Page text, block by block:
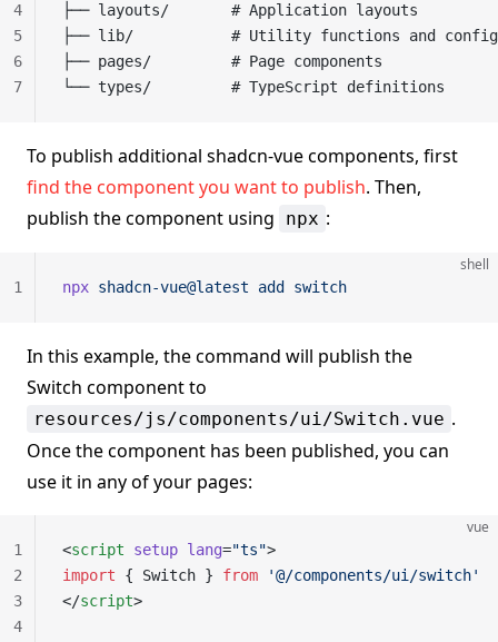
├── layouts/       # Application layouts
├── lib/           # Utility functions and
├── pages/         # Page components
└── types/         # TypeScript definitions
4
5
6
7
To publish additional shadcn-vue components, first
find the component you want to publish. Then,
publish the component using
npx :
shell
npx shadcn-vue@latest add switch
1
In this example, the command will publish the
Switch component to
resources/js/components/ui/Switch.vue .
Once the component has been published, you can
use it in any of your pages:
vue
<script setup lang="ts">
import { Switch } from '@/components/ui/switch'
</script>
1
2
3
4